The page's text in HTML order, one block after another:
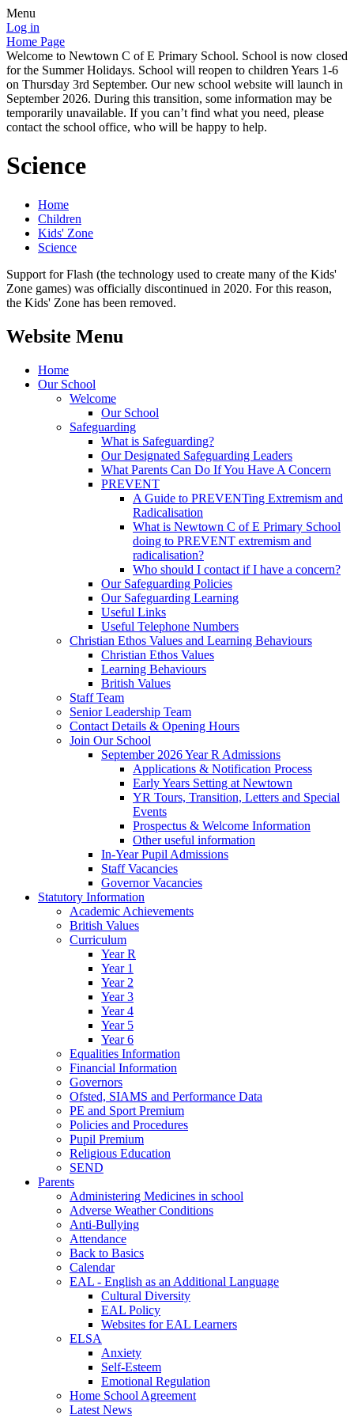
Menu
Log in
Home Page
Welcome to Newtown C of E Primary School. School is now closed
for the Summer Holidays. School will reopen to children Years 1-6
on Thursday 3rd September. Our new school website will launch in
September 2026. During this transition, some information may be
temporarily unavailable. If you can’t find what you need, please
contact the school office, who will be happy to help.
Science
Home
Children
Kids' Zone
Science
Support for Flash (the technology used to create many of the Kids'
Zone games) was officially discontinued in 2020. For this reason,
the Kids' Zone has been removed.
Website Menu
Home
Our School
Welcome
Our School
Safeguarding
What is Safeguarding?
Our Designated Safeguarding Leaders
What Parents Can Do If You Have A Concern
PREVENT
A Guide to PREVENTing Extremism and
Radicalisation
What is Newtown C of E Primary School
doing to PREVENT extremism and
radicalisation?
Who should I contact if I have a concern?
Our Safeguarding Policies
Our Safeguarding Learning
Useful Links
Useful Telephone Numbers
Christian Ethos Values and Learning Behaviours
Christian Ethos Values
Learning Behaviours
British Values
Staff Team
Senior Leadership Team
Contact Details & Opening Hours
Join Our School
September 2026 Year R Admissions
Applications & Notification Process
Early Years Setting at Newtown
YR Tours, Transition, Letters and Special
Events
Prospectus & Welcome Information
Other useful information
In-Year Pupil Admissions
Staff Vacancies
Governor Vacancies
Statutory Information
Academic Achievements
British Values
Curriculum
Year R
Year 1
Year 2
Year 3
Year 4
Year 5
Year 6
Equalities Information
Financial Information
Governors
Ofsted, SIAMS and Performance Data
PE and Sport Premium
Policies and Procedures
Pupil Premium
Religious Education
SEND
Parents
Administering Medicines in school
Adverse Weather Conditions
Anti-Bullying
Attendance
Back to Basics
Calendar
EAL - English as an Additional Language
Cultural Diversity
EAL Policy
Websites for EAL Learners
ELSA
Anxiety
Self-Esteem
Emotional Regulation
Home School Agreement
Latest News